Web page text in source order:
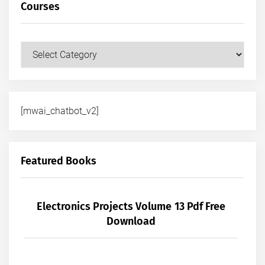
Courses
Courses
[mwai_chatbot_v2]
Featured Books
Electronics Projects Volume 13 Pdf Free
Download